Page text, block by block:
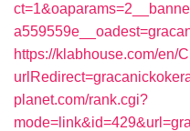
https://klabhouse.com/en/
planet.com/rank.cgi?